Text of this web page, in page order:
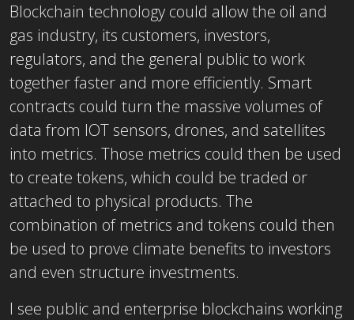
Blockchain technology could allow the oil and
gas industry, its customers, investors,
regulators, and the general public to work
together faster and more efficiently. Smart
contracts could turn the massive volumes of
data from IOT sensors, drones, and satellites
into metrics. Those metrics could then be used
to create tokens, which could be traded or
attached to physical products. The
combination of metrics and tokens could then
be used to prove climate benefits to investors
and even structure investments.
I see public and enterprise blockchains working